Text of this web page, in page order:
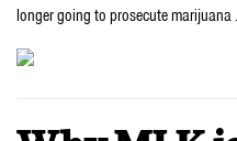
longer going to prosecute marijuana